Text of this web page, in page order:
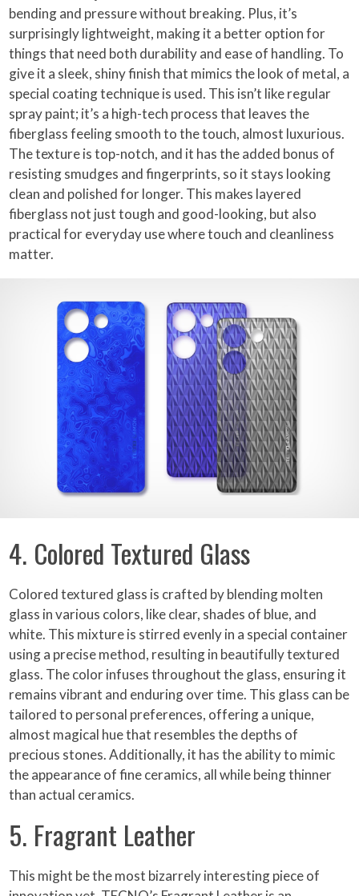
bending and pressure without breaking. Plus, it’s
surprisingly lightweight, making it a better option for
things that need both durability and ease of handling. To
give it a sleek, shiny finish that mimics the look of metal, a
special coating technique is used. This isn’t like regular
spray paint; it’s a high-tech process that leaves the
fiberglass feeling smooth to the touch, almost luxurious.
The texture is top-notch, and it has the added bonus of
resisting smudges and fingerprints, so it stays looking
clean and polished for longer. This makes layered
fiberglass not just tough and good-looking, but also
practical for everyday use where touch and cleanliness
matter.
4. Colored Textured Glass
Colored textured glass is crafted by blending molten
glass in various colors, like clear, shades of blue, and
white. This mixture is stirred evenly in a special container
using a precise method, resulting in beautifully textured
glass. The color infuses throughout the glass, ensuring it
remains vibrant and enduring over time. This glass can be
tailored to personal preferences, offering a unique,
almost magical hue that resembles the depths of
precious stones. Additionally, it has the ability to mimic
the appearance of fine ceramics, all while being thinner
than actual ceramics.
5. Fragrant Leather
This might be the most bizarrely interesting piece of